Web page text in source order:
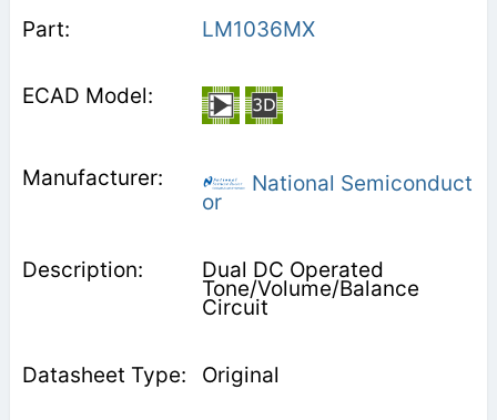
LM1036MX
National Semiconduct
or
Dual DC Operated
Tone/Volume/Balance
Circuit
Original